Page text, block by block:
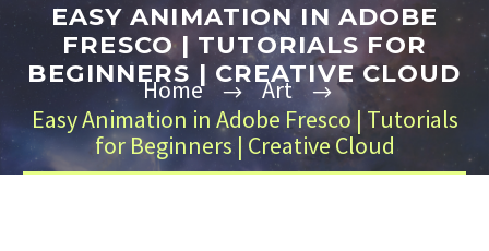
EASY ANIMATION IN ADOBE
FRESCO | TUTORIALS FOR
BEGINNERS | CREATIVE CLOUD
Home
Art
Easy Animation in Adobe Fresco | Tutorials
for Beginners | Creative Cloud